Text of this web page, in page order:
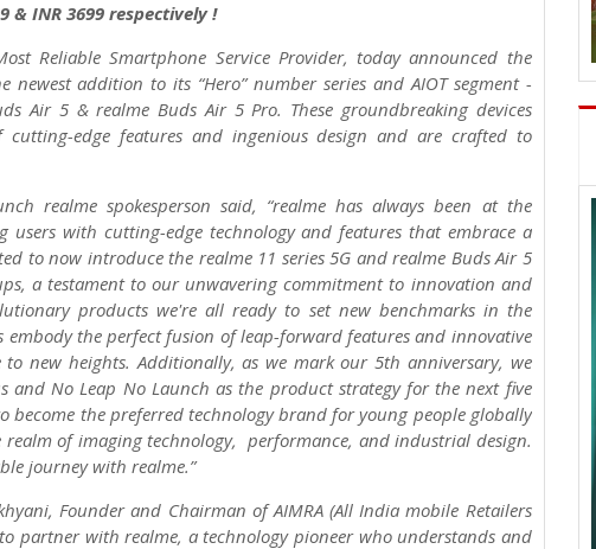
& INR 3699 respectively !
Reliable Smartphone Service Provider, today announced the
addition to its “Hero” number series and AIOT segment -
Air 5 & realme Buds Air 5 Pro. These groundbreaking devices
edge features and ingenious design and are crafted to
realme spokesperson said, “realme has always been at the
with cutting-edge technology and features that embrace a
to now introduce the realme 11 series 5G and realme Buds Air 5
a testament to our unwavering commitment to innovation and
products we're all ready to set new benchmarks in the
embody the perfect fusion of leap-forward features and innovative
to new heights. Additionally, as we mark our 5th anniversary, we
and No Leap No Launch as the product strategy for the next five
become the preferred technology brand for young people globally
of imaging technology, performance, and industrial design.
journey with realme.”
Founder and Chairman of AIMRA (All India mobile Retailers
to partner with realme, a technology pioneer who understands and